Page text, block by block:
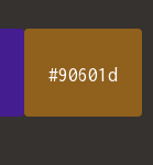
#90601d